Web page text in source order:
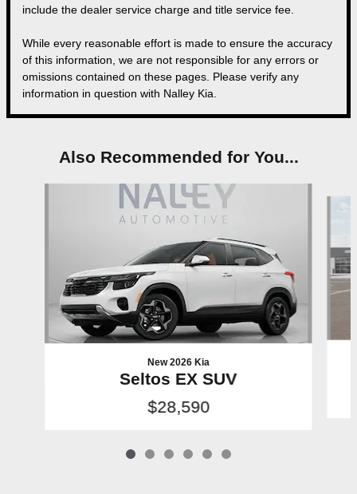
include the dealer service charge and title service fee.
While every reasonable effort is made to ensure the accuracy
of this information, we are not responsible for any errors or
omissions contained on these pages. Please verify any
information in question with Nalley Kia.
Also Recommended for You...
New 2026 Kia
Seltos EX SUV
$28,590